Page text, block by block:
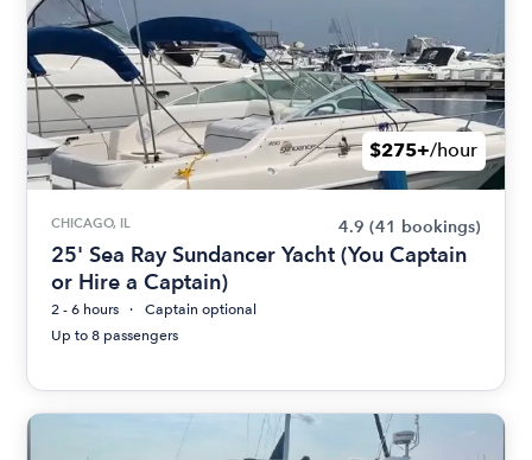
$275+/hour
CHICAGO, IL 4.9 (41 bookings)
25' Sea Ray Sundancer Yacht (You Captain
or Hire a Captain)
2 - 6 hours
Captain optional
Up to 8 passengers